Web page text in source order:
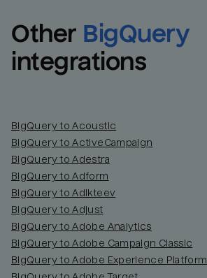
Other BigQuery
integrations
BigQuery to Acoustic
BigQuery to ActiveCampaign
BigQuery to Adestra
BigQuery to Adform
BigQuery to Adikteev
BigQuery to Adjust
BigQuery to Adobe Analytics
BigQuery to Adobe Campaign Classic
BigQuery to Adobe Experience Platform